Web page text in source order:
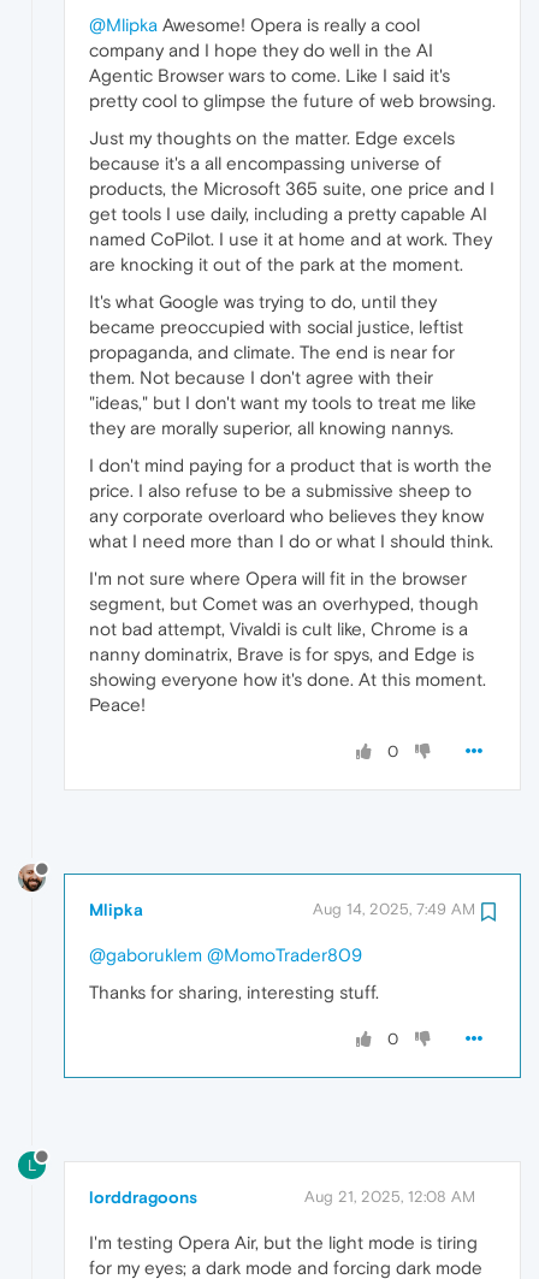
@Mlipka Awesome! Opera is really a cool
company and I hope they do well in the AI
Agentic Browser wars to come. Like I said it's
pretty cool to glimpse the future of web browsing.
Just my thoughts on the matter. Edge excels
because it's a all encompassing universe of
products, the Microsoft 365 suite, one price and I
get tools I use daily, including a pretty capable AI
named CoPilot. I use it at home and at work. They
are knocking it out of the park at the moment.
It's what Google was trying to do, until they
became preoccupied with social justice, leftist
propaganda, and climate. The end is near for
them. Not because I don't agree with their
"ideas," but I don't want my tools to treat me like
they are morally superior, all knowing nannys.
I don't mind paying for a product that is worth the
price. I also refuse to be a submissive sheep to
any corporate overloard who believes they know
what I need more than I do or what I should think.
I'm not sure where Opera will fit in the browser
segment, but Comet was an overhyped, though
not bad attempt, Vivaldi is cult like, Chrome is a
nanny dominatrix, Brave is for spys, and Edge is
showing everyone how it's done. At this moment.
Peace!
0
Mlipka Aug 14, 2025, 7:49 AM
@gaboruklem @MomoTrader809
Thanks for sharing, interesting stuff.
0
L
lorddragoons Aug 21, 2025, 12:08 AM
I'm testing Opera Air, but the light mode is tiring
for my eyes; a dark mode and forcing dark mode